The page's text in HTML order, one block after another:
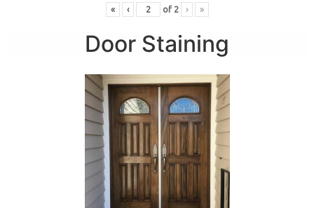
« ‹ of 2 › »
Door Staining